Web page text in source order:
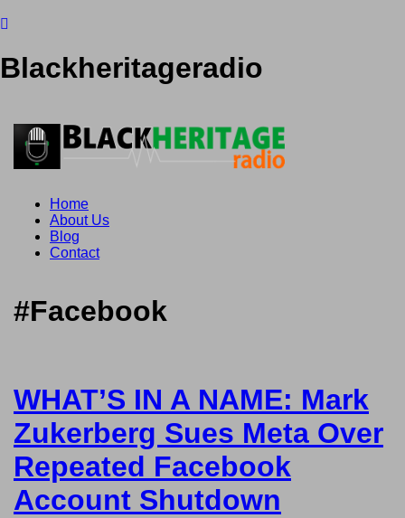
Blackheritageradio
Home
About Us
Blog
Contact
#Facebook
WHAT’S IN A NAME: Mark
Zukerberg Sues Meta Over
Repeated Facebook
Account Shutdown